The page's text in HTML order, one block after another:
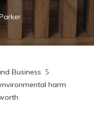
Business
harm